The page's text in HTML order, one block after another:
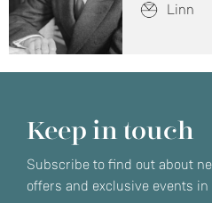
Linn
Keep in touch
Subscribe to find out about
offers and exclusive events in